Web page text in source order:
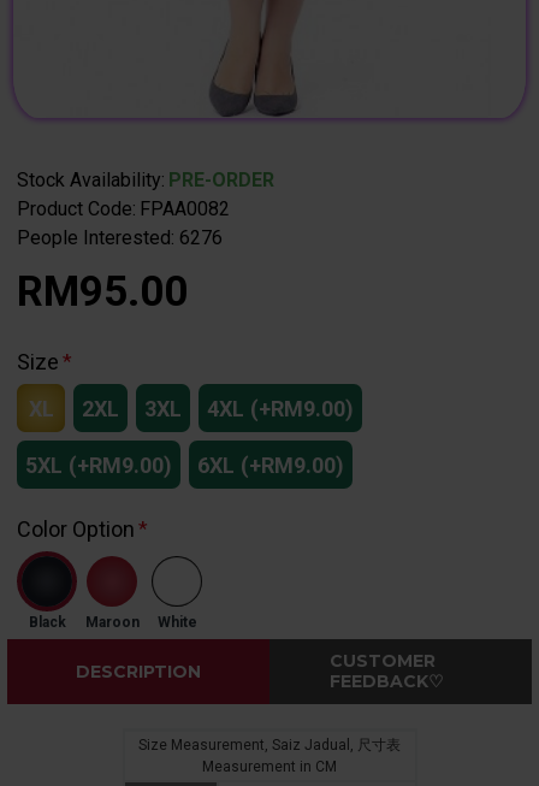
Stock Availability: PRE-ORDER
Product Code: FPAA0082
People Interested: 6276
RM95.00
Size
XL
2XL 3XL 4XL (+RM9.00)
5XL (+RM9.00) 6XL (+RM9.00)
Color Option
Black Maroon White
DESCRIPTION
CUSTOMER
FEEDBACK♡
Size Measurement, Saiz Jadual, 尺寸表
Measurement in CM